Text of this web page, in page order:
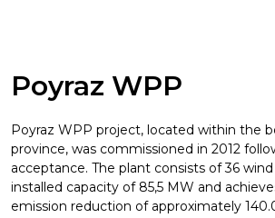
Poyraz WPP
Poyraz WPP project, located within the
province, was commissioned in 2012
acceptance. The plant consists of 36
installed capacity of 85,5 MW and
emission reduction of approximately